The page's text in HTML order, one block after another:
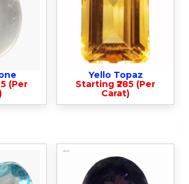
(Per
Yello Topaz
Starting ₹285 (Per
Carat)